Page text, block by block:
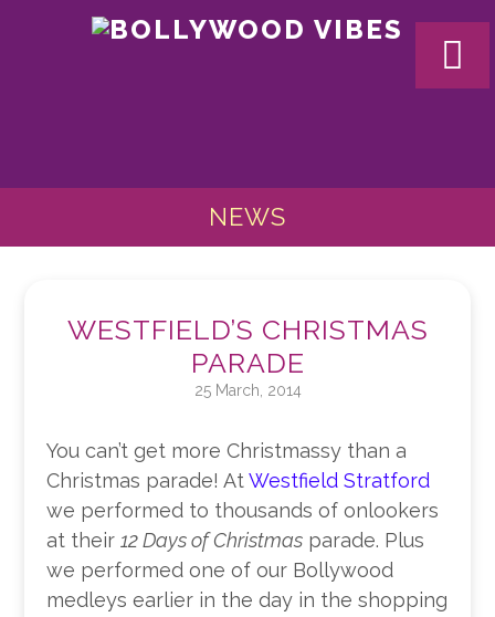
NEWS
WESTFIELD’S CHRISTMAS
PARADE
25 March, 2014
You can’t get more Christmassy than a
Christmas parade! AtWestfield Stratford
we performed to thousands of onlookers
at their 12 Days of Christmas parade. Plus
we performed one of our Bollywood
medleys earlier in the day in the shopping